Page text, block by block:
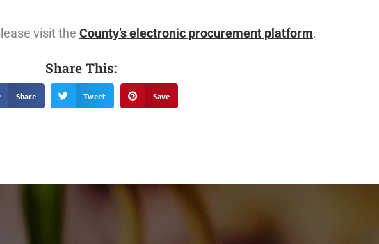
visit the County’s electronic procurement platform.
Share This:
Share Tweet Save